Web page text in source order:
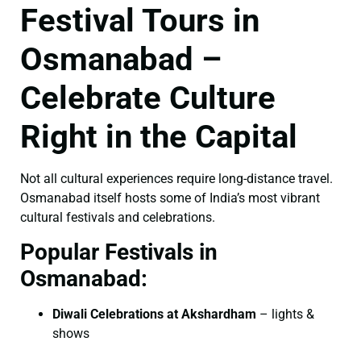
Festival Tours in
Osmanabad –
Celebrate Culture
Right in the Capital
Not all cultural experiences require long-distance travel.
Osmanabad itself hosts some of India’s most vibrant
cultural festivals and celebrations.
Popular Festivals in
Osmanabad:
Diwali Celebrations at Akshardham – lights &
shows